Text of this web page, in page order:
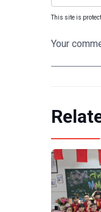
This site is
Your